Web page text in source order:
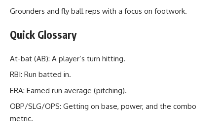
Grounders and fly ball reps with a focus on footwork.
Quick Glossary
At-bat (AB): A player’s turn hitting.
RBI: Run batted in.
ERA: Earned run average (pitching).
OBP/SLG/OPS: Getting on base, power, and the combo
metric.